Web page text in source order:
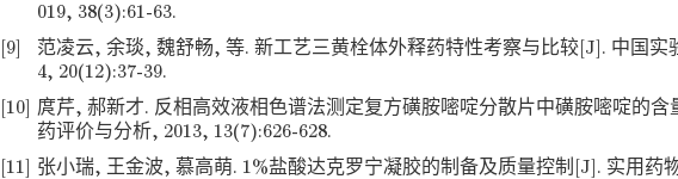
019, 38(3):61-63.
[9]
范凌云, 余琰, 魏舒畅, 等. 新工艺三黄栓体外释药特性考察与比较[J]. 中国实
4, 20(12):37-39.
[10] 庹芹, 郝新才. 反相高效液相色谱法测定复方磺胺嘧啶分散片中磺胺嘧啶的含
药评价与分析, 2013, 13(7):626-628.
[11] 张小瑞, 王金波, 慕高萌. 1%盐酸达克罗宁凝胶的制备及质量控制[J]. 实用药